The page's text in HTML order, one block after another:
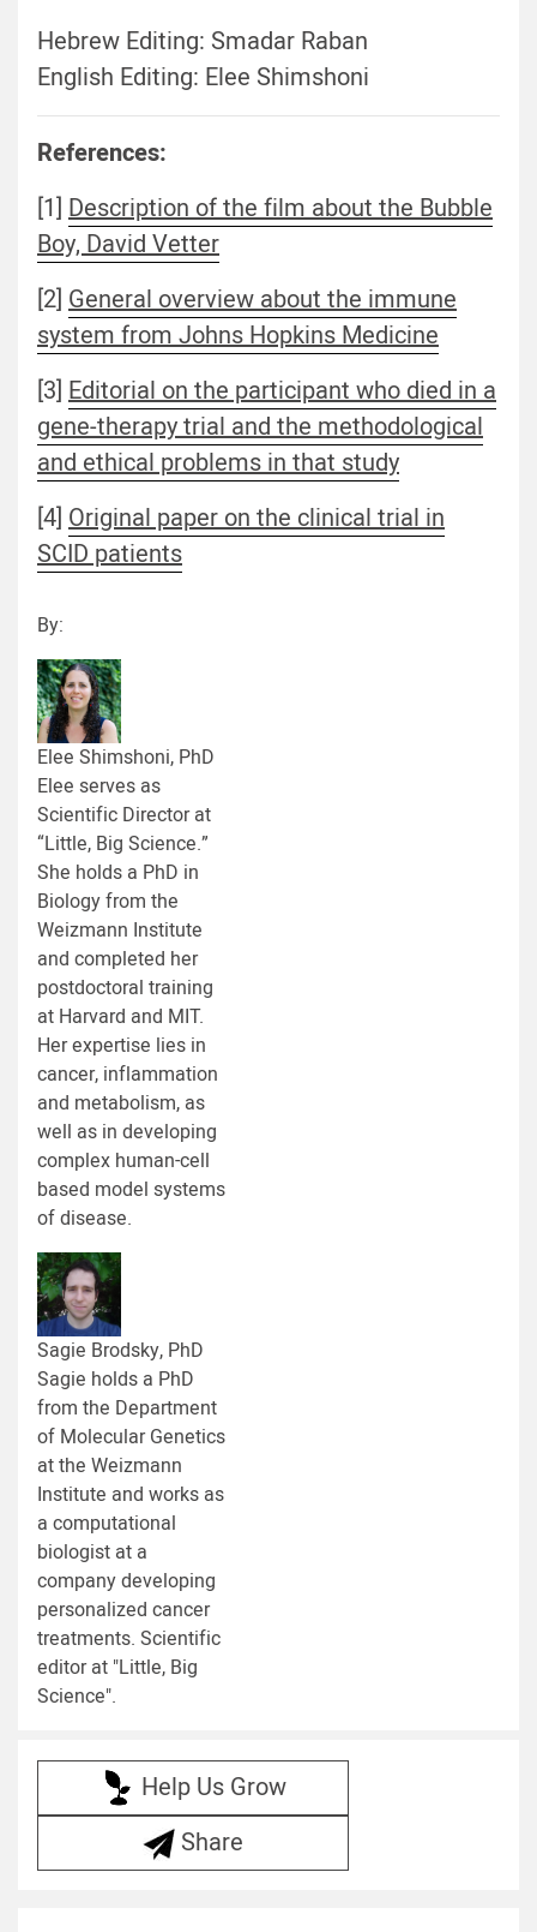
Hebrew Editing: Smadar Raban
English Editing: Elee Shimshoni
References:
[1] Description of the film about the Bubble
Boy, David Vetter
[2] General overview about the immune
system from Johns Hopkins Medicine
[3] Editorial on the participant who died in a
gene-therapy trial and the methodological
and ethical problems in that study
[4] Original paper on the clinical trial in
SCID patients
By:
Elee Shimshoni, PhD
Elee serves as
Scientific Director at
“Little, Big Science.”
She holds a PhD in
Biology from the
Weizmann Institute
and completed her
postdoctoral training
at Harvard and MIT.
Her expertise lies in
cancer, inflammation
and metabolism, as
well as in developing
complex human-cell
based model systems
of disease.
Sagie Brodsky, PhD
Sagie holds a PhD
from the Department
of Molecular Genetics
at the Weizmann
Institute and works as
a computational
biologist at a
company developing
personalized cancer
treatments. Scientific
editor at "Little, Big
Science".
Help Us Grow
Share